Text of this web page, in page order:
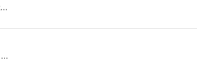
1964, Floor Ball, Floorball Sticks, Game Action, Floor Hockey, Floor Hockey Sticks, Vintage Floorball, Cosom Corporation, Vintage Floor Hockey
1964, Cosom Hockey, Floor Ball, Cosom Hockey Sticks, Floorball Sticks, Floor Hockey, Floor Hockey Sticks, Vintage Floorball, Vintage Cosom Hockey, ...